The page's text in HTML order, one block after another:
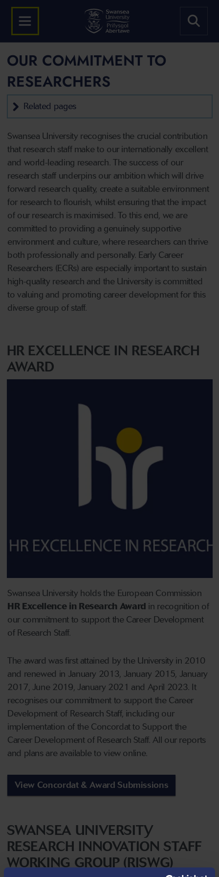
OUR COMMITMENT TO
RESEARCHERS
Related pages
Swansea University recognises the crucial contribution
that research staff make to our internationally excellent
and world-leading research. The success of our
research staff underpins our ambition which will drive
forward research quality, create a suitable environment
for research to flourish, whilst ensuring that the impact
of our research is maximised. To this end, we are
committed to providing a genuinely supportive
environment and culture, where researchers can thrive
both professionally and personally. Early Career
Researchers (ECRs) are especially important to sustain
high-quality research and the University is committed
to valuing and promoting career development for this
diverse group of staff.
HR EXCELLENCE IN RESEARCH
AWARD
Swansea University holds the European Commission
HR Excellence in Research Award in recognition of
our commitment to support the Career Development
of Research Staff.
The award was first attained by the University in 2010
and renewed in January 2013, January 2015, January
2017, June 2019, January 2021 and April 2023. It
recognises our commitment to support the Career
Development of Research Staff, including our
implementation of the Concordat to Support the
Career Development of Research Staff. All our reports
and plans are available to view online.
View Concordat & Award Submissions
SWANSEA UNIVERSITY
RESEARCH INNOVATION STAFF
WORKING GROUP (RISWG)